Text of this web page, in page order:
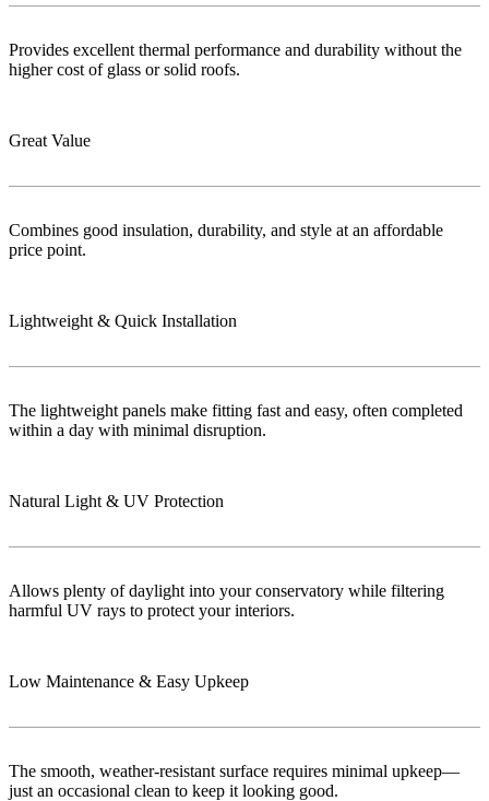
Provides excellent thermal performance and durability without the
higher cost of glass or solid roofs.
Great Value
Combines good insulation, durability, and style at an affordable
price point.
Lightweight & Quick Installation
The lightweight panels make fitting fast and easy, often completed
within a day with minimal disruption.
Natural Light & UV Protection
Allows plenty of daylight into your conservatory while filtering
harmful UV rays to protect your interiors.
Low Maintenance & Easy Upkeep
The smooth, weather-resistant surface requires minimal upkeep—
just an occasional clean to keep it looking good.